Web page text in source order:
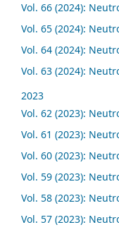
Vol. 66 (2024):
Vol. 65 (2024):
Vol. 64 (2024):
Vol. 63 (2024):
2023
Vol. 62 (2023):
Vol. 61 (2023):
Vol. 60 (2023):
Vol. 59 (2023):
Vol. 58 (2023):
Vol. 57 (2023):